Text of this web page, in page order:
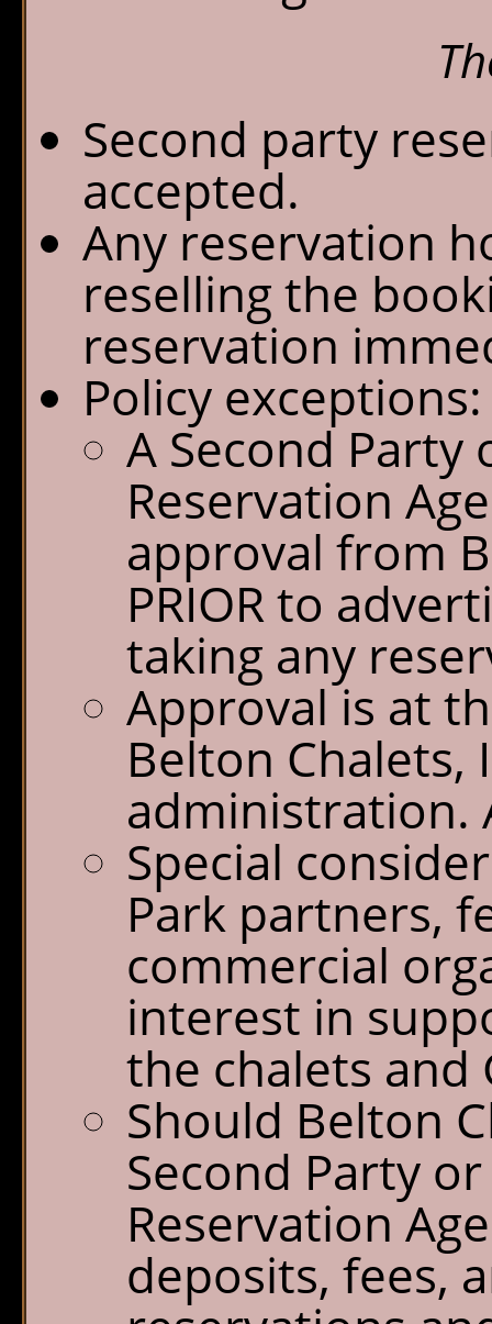
Second party
accepted.
Any reservation
reselling the
reservation
Policy exceptions:
A Second Party
Reservation
approval from
PRIOR to
taking any
Approval is at
Belton Chalets,
administration.
Special
Park partners,
commercial
interest in
the chalets and
Should Belton
Second Party
Reservation
deposits, fees,